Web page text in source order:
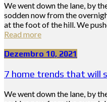
We went down the lane, by
sodden now from the
at the foot of the hill. We
Read more
Dezembro 10, 2021
7 home trends that will
We went down the lane, by